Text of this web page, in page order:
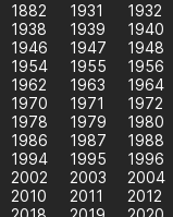
1882 1931 1932
1938
1939 1940
1946
1947 1948
1954
1955 1956
1962
1963 1964
1970
1971 1972
1978
1979 1980
1986
1987 1988
1994
1995 1996
2002
2003 2004
2010
2011 2012